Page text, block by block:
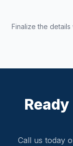
Finalize the
Call us today